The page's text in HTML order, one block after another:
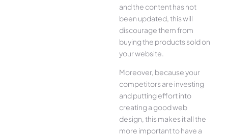
and the content has not
been updated, this will
discourage them from
buying the products sold on
your website.
Moreover, because your
competitors are investing
and putting effort into
creating a good web
design, this makes it all the
more important to have a